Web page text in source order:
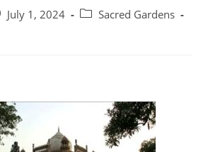
July 1, 2024
Sacred Gardens